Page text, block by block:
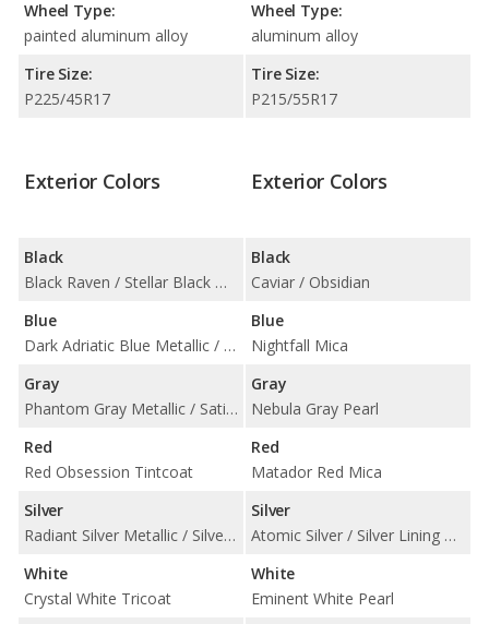
Wheel Type:
painted aluminum alloy
Tire Size:
P225/45R17
Wheel Type:
aluminum alloy
Tire Size:
P215/55R17
Exterior Colors
Black
Black Raven / Stellar Black Metallic
Blue
Dark Adriatic Blue Metallic / Midnight Sky Metallic
Gray
Phantom Gray Metallic / Satin Steel Metallic
Red
Red Obsession Tintcoat
Silver
Radiant Silver Metallic / Silver Moonlight Metallic
White
Crystal White Tricoat
Exterior Colors
Black
Caviar / Obsidian
Blue
Nightfall Mica
Gray
Nebula Gray Pearl
Red
Matador Red Mica
Silver
Atomic Silver / Silver Lining Metallic
White
Eminent White Pearl